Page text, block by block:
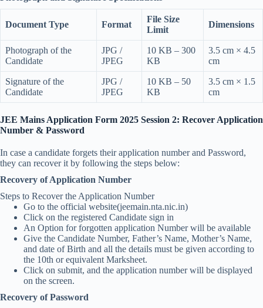
Document Type Format
File Size
Limit
Dimensions
Photograph of the
Candidate
JPG /
JPEG
10 KB – 300
KB
3.5 cm × 4.5
cm
Signature of the
Candidate
JPG /
JPEG
10 KB – 50
KB
3.5 cm × 1.5
cm
JEE Mains Application Form 2025 Session 2: Recover Application
Number & Password
In case a candidate forgets their application number and Password,
they can recover it by following the steps below:
Recovery of Application Number
Steps to Recover the Application Number
Go to the official website(jeemain.nta.nic.in)
Click on the registered Candidate sign in
An Option for forgotten application Number will be available
Give the Candidate Number, Father’s Name, Mother’s Name,
and date of Birth and all the details must be given according to
the 10th or equivalent Marksheet.
Click on submit, and the application number will be displayed
on the screen.
Recovery of Password